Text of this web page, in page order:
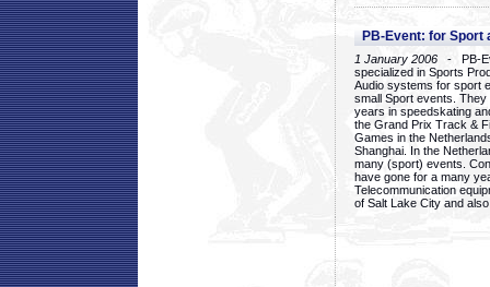
PB-Event: for Sport
1 January 2006 - PB-
specialized in Sports
Audio systems for sport
small Sport events.
years in speedskating
the Grand Prix Track &
Games in the
Shanghai. In the
many (sport) events.
have gone for a many
Telecommunication
of Salt Lake City and